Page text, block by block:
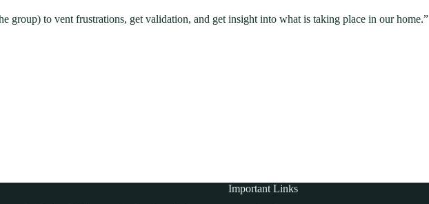
group) to vent frustrations, get validation, and get insight into what is taking place in our home.”
Important Links